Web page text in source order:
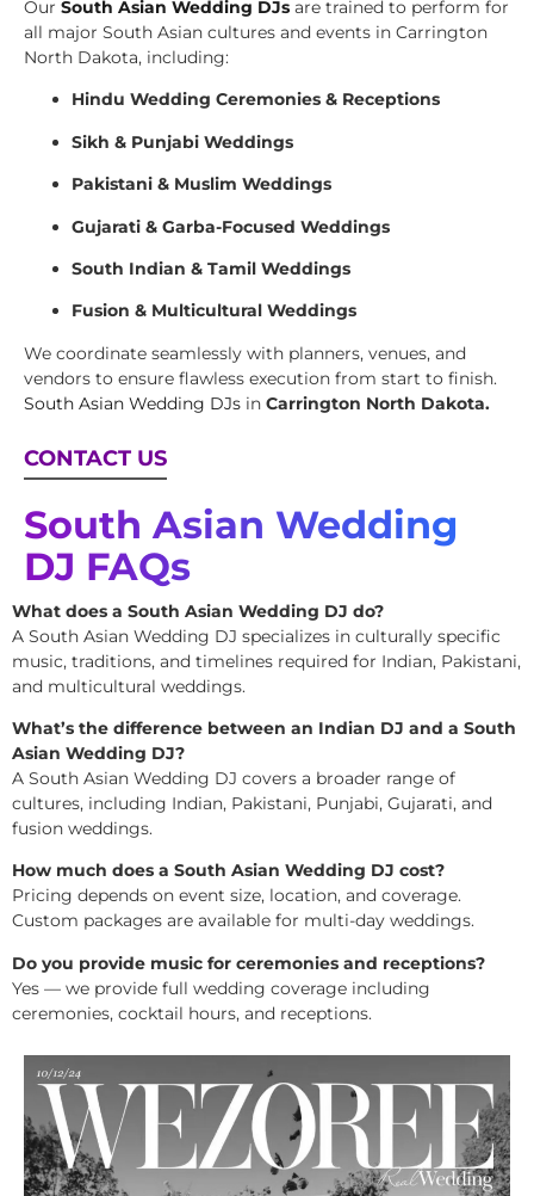
Our South Asian Wedding DJs are trained to perform for
all major South Asian cultures and events in Carrington
North Dakota, including:
Hindu Wedding Ceremonies & Receptions
Sikh & Punjabi Weddings
Pakistani & Muslim Weddings
Gujarati & Garba-Focused Weddings
South Indian & Tamil Weddings
Fusion & Multicultural Weddings
We coordinate seamlessly with planners, venues, and
vendors to ensure flawless execution from start to finish.
South Asian Wedding DJs in Carrington North Dakota.
CONTACT US
South Asian Wedding
DJ FAQs
What does a South Asian Wedding DJ do?
A South Asian Wedding DJ specializes in culturally specific
music, traditions, and timelines required for Indian, Pakistani,
and multicultural weddings.
What’s the difference between an Indian DJ and a South
Asian Wedding DJ?
A South Asian Wedding DJ covers a broader range of
cultures, including Indian, Pakistani, Punjabi, Gujarati, and
fusion weddings.
How much does a South Asian Wedding DJ cost?
Pricing depends on event size, location, and coverage.
Custom packages are available for multi-day weddings.
Do you provide music for ceremonies and receptions?
Yes — we provide full wedding coverage including
ceremonies, cocktail hours, and receptions.